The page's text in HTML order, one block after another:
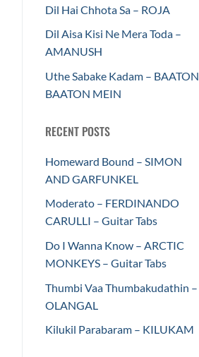
Dil Hai Chhota Sa – ROJA
Dil Aisa Kisi Ne Mera Toda –
AMANUSH
Uthe Sabake Kadam – BAATON
BAATON MEIN
RECENT POSTS
Homeward Bound – SIMON
AND GARFUNKEL
Moderato – FERDINANDO
CARULLI – Guitar Tabs
Do I Wanna Know – ARCTIC
MONKEYS – Guitar Tabs
Thumbi Vaa Thumbakudathin –
OLANGAL
Kilukil Parabaram – KILUKAM